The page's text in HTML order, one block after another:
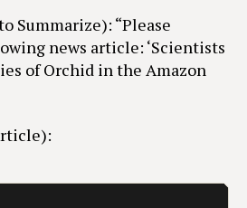
Summarize): “Please
news article: ‘Scientists
of Orchid in the Amazon